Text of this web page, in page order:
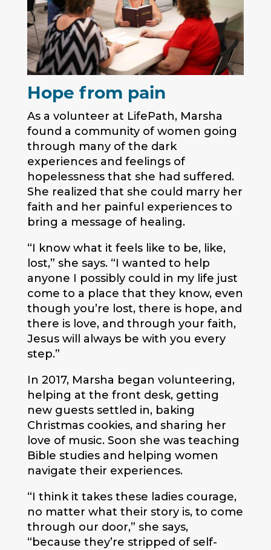
Hope from pain
As a volunteer at LifePath, Marsha
found a community of women going
through many of the dark
experiences and feelings of
hopelessness that she had suffered.
She realized that she could marry her
faith and her painful experiences to
bring a message of healing.
“I know what it feels like to be, like,
lost,” she says. “I wanted to help
anyone I possibly could in my life just
come to a place that they know, even
though you’re lost, there is hope, and
there is love, and through your faith,
Jesus will always be with you every
step.”
In 2017, Marsha began volunteering,
helping at the front desk, getting
new guests settled in, baking
Christmas cookies, and sharing her
love of music. Soon she was teaching
Bible studies and helping women
navigate their experiences.
“I think it takes these ladies courage,
no matter what their story is, to come
through our door,” she says,
“because they’re stripped of self-